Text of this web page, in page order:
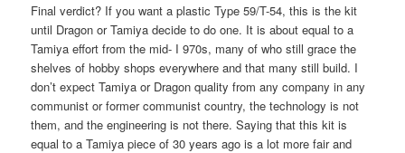
Final verdict? If you want a plastic Type 59/T-54, this is the kit
until Dragon or Tamiya decide to do one. It is about equal to a
Tamiya effort from the mid- I 970s, many of who still grace the
shelves of hobby shops everywhere and that many still build. I
don’t expect Tamiya or Dragon quality from any company in any
communist or former communist country, the technology is not
them, and the engineering is not there. Saying that this kit is
equal to a Tamiya piece of 30 years ago is a lot more fair and